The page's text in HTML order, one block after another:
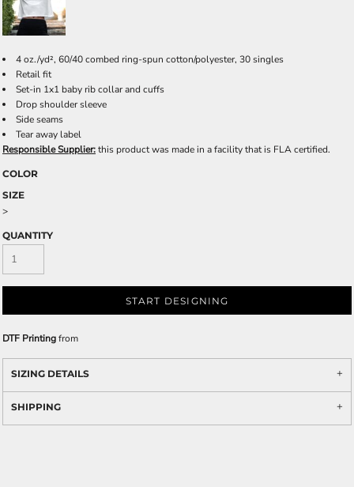
4 oz./yd², 60/40 combed ring-spun cotton/polyester, 30 singles
Retail fit
Set-in 1x1 baby rib collar and cuffs
Drop shoulder sleeve
Side seams
Tear away label
Responsible Supplier:this product was made in a facility that is FLA certified.
COLOR
SIZE
>
QUANTITY
START DESIGNING
DTF Printingfrom
SIZING DETAILS
SHIPPING